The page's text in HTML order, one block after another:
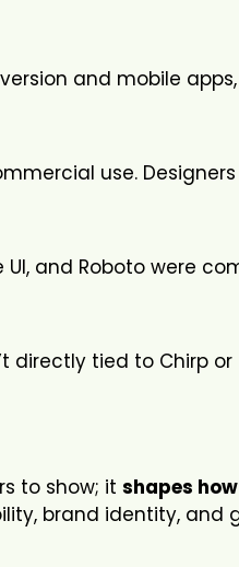
and mobile
use.
UI, and Roboto were
directly tied to Chirp or
to show; it shapes
brand identity, and